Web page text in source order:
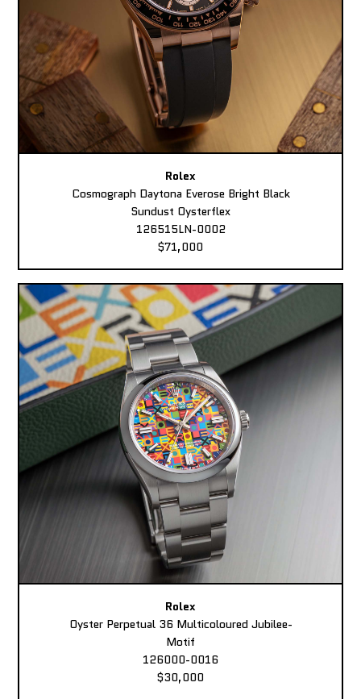
Rolex
Cosmograph Daytona Everose Bright Black
Sundust Oysterflex
126515LN-0002
$71,000
Rolex
Oyster Perpetual 36 Multicoloured Jubilee-
Motif
126000-0016
$30,000